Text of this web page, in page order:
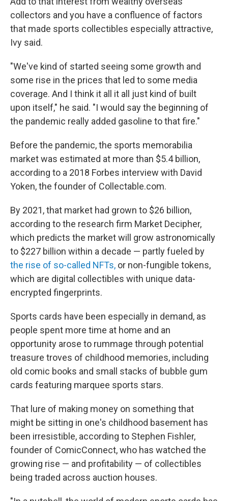
collectors and you have a confluence of factors
that made sports collectibles especially attractive,
Ivy said.
"We've kind of started seeing some growth and
some rise in the prices that led to some media
coverage. And I think it all it all just kind of built
upon itself," he said. "I would say the beginning of
the pandemic really added gasoline to that fire."
Before the pandemic, the sports memorabilia
market was estimated at more than $5.4 billion,
according to a 2018 Forbes interview with David
Yoken, the founder of Collectable.com.
By 2021, that market had grown to $26 billion,
according to the research firm Market Decipher,
which predicts the market will grow astronomically
to $227 billion within a decade — partly fueled by
the rise of so-called NFTs, or non-fungible tokens,
which are digital collectibles with unique data-
encrypted fingerprints.
Sports cards have been especially in demand, as
people spent more time at home and an
opportunity arose to rummage through potential
treasure troves of childhood memories, including
old comic books and small stacks of bubble gum
cards featuring marquee sports stars.
That lure of making money on something that
might be sitting in one's childhood basement has
been irresistible, according to Stephen Fishler,
founder of ComicConnect, who has watched the
growing rise — and profitability — of collectibles
being traded across auction houses.